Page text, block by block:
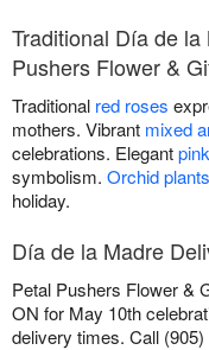
Traditional Día de
Pushers Flower &
Traditional red roses
mothers. Vibrant mixed
celebrations. Elegant
symbolism. Orchid plants
holiday.
Día de la Madre
Petal Pushers Flower &
ON for May 10th
delivery times. Call